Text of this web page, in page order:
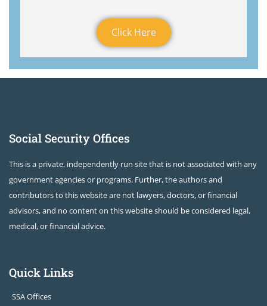
Click Here
Social Security Offices
This is a private, independently run site that is not associated with any
government agencies or programs. Further, the authors and
contributors to this website are not lawyers, doctors, or financial
advisors, and no content on this website should be considered legal,
medical, or financial advice.
Quick Links
SSA Offices